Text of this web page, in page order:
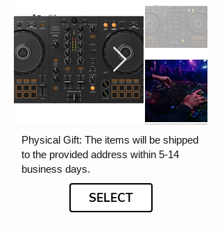
Physical Gift: The items will be shipped
to the provided address within 5-14
business days.
SELECT